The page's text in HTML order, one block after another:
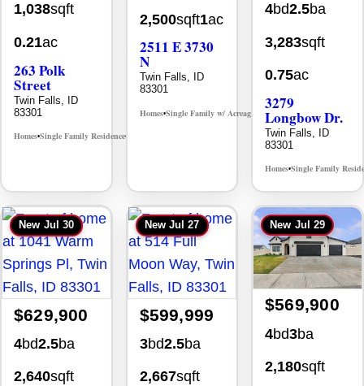
1,038sqft
0.21ac
263 Polk
Street
Twin Falls, ID
83301
Homes•Single Family Residence•
2,500sqft1ac
2511 E 3730
N
Twin Falls, ID
83301
Homes•Single Family w/ Acreage MLS# 98995659
4bd2.5ba
3,283sqft
0.75ac
3279
Longbow Dr.
Twin Falls, ID
83301
Homes•Single Family
New Jul 30
$629,900
4bd2.5ba
2,640sqft
New Jul 27
$599,999
3bd2.5ba
2,667sqft
New Jul 29
$569,900
4bd3ba
2,180sqft